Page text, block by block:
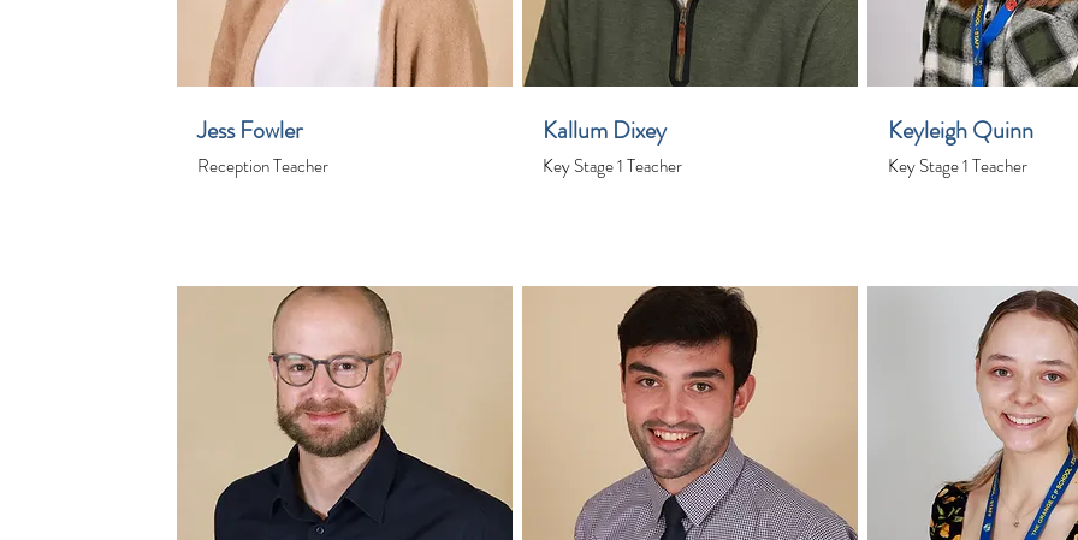
Jess Fowler
Reception Teacher
Kallum Dixey
Key Stage 1 Teacher
Keyleigh Quinn
Key Stage 1 Teacher